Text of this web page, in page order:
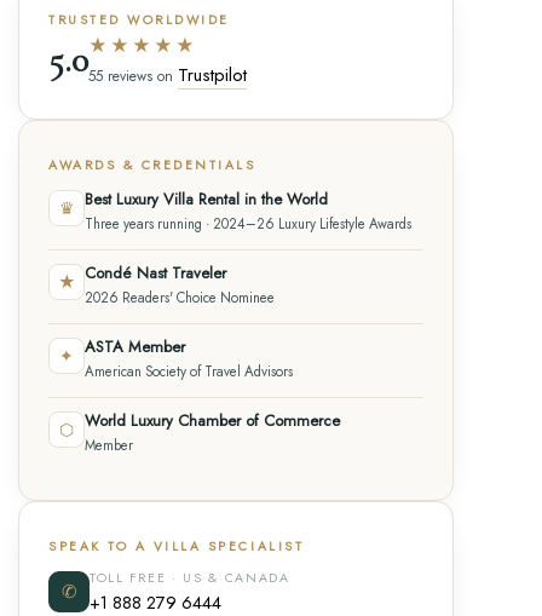
TRUSTED WORLDWIDE
5.0★★★★★
55 reviews on Trustpilot
AWARDS & CREDENTIALS
♛ Best Luxury Villa Rental in the World
Three years running · 2024–26 Luxury Lifestyle Awards
★ Condé Nast Traveler
2026 Readers' Choice Nominee
✦ ASTA Member
American Society of Travel Advisors
⬡ World Luxury Chamber of Commerce
Member
SPEAK TO A VILLA SPECIALIST
✆
TOLL FREE · US & CANADA
+1 888 279 6444